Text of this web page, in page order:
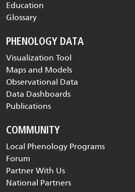
Education
Glossary
PHENOLOGY DATA
Visualization Tool
Maps and Models
Observational Data
Data Dashboards
Publications
COMMUNITY
Local Phenology Programs
Forum
Partner With Us
National Partners